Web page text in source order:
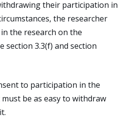
their participation in
the researcher
the research on the
section 3.3(f) and section
to participation in the
be as easy to withdraw